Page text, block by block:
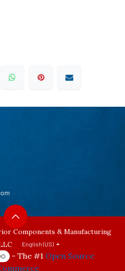
Components & Manufacturing
English (US)
- The #1 Open Source